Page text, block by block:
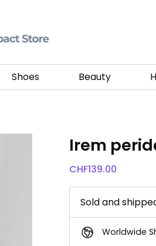
Shoes Beauty
Irem
CHF139.00
Sold and
Worldwide